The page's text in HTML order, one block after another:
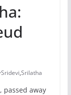
Sridevi,Srilatha
passed away